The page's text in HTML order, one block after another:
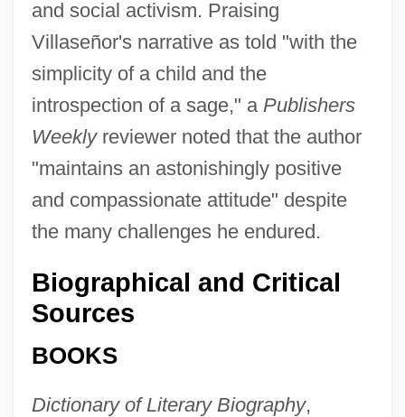
and social activism. Praising
Villaseñor's narrative as told "with the
simplicity of a child and the
introspection of a sage," a Publishers
Weeklyreviewer noted that the author
"maintains an astonishingly positive
and compassionate attitude" despite
the many challenges he endured.
Biographical and Critical
Sources
BOOKS
Dictionary of Literary Biography,